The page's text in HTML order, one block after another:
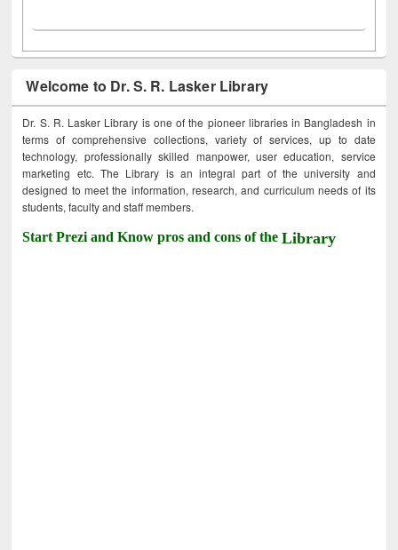
Welcome to Dr. S. R. Lasker Library
Dr. S. R. Lasker Library is one of the pioneer libraries in Bangladesh in
terms of comprehensive collections, variety of services, up to date
technology, professionally skilled manpower, user education, service
marketing etc. The Library is an integral part of the university and
designed to meet the information, research, and curriculum needs of its
students, faculty and staff members.
Start Prezi and Know pros and cons of theLibrary